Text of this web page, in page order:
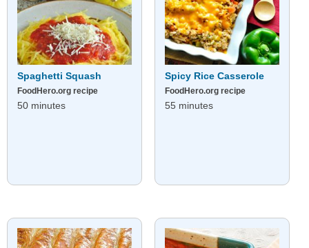
Spaghetti Squash
FoodHero.org recipe
50 minutes
Spicy Rice Casserole
FoodHero.org recipe
55 minutes